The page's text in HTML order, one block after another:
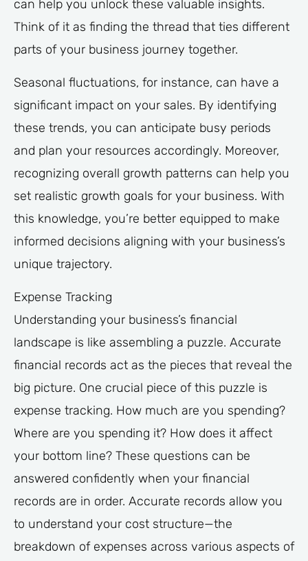
can help you unlock these valuable insights.
Think of it as finding the thread that ties different
parts of your business journey together.
Seasonal fluctuations, for instance, can have a
significant impact on your sales. By identifying
these trends, you can anticipate busy periods
and plan your resources accordingly. Moreover,
recognizing overall growth patterns can help you
set realistic growth goals for your business. With
this knowledge, you’re better equipped to make
informed decisions aligning with your business’s
unique trajectory.
Expense Tracking
Understanding your business’s financial
landscape is like assembling a puzzle. Accurate
financial records act as the pieces that reveal the
big picture. One crucial piece of this puzzle is
expense tracking. How much are you spending?
Where are you spending it? How does it affect
your bottom line? These questions can be
answered confidently when your financial
records are in order. Accurate records allow you
to understand your cost structure—the
breakdown of expenses across various aspects of